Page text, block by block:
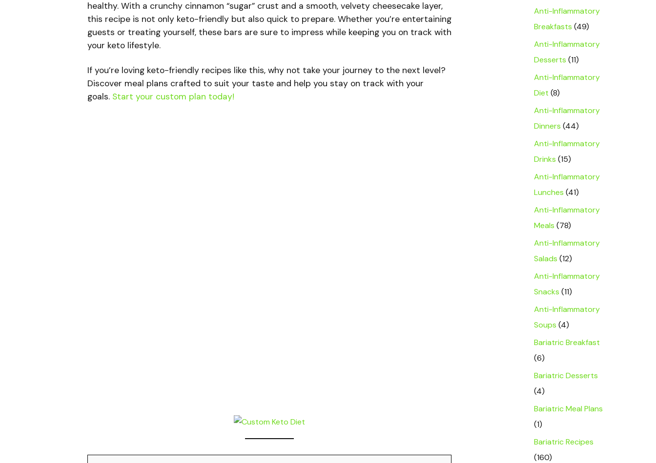
healthy. With a crunchy cinnamon “sugar” crust and a smooth, velvety cheesecake layer,
this recipe is not only keto-friendly but also quick to prepare. Whether you’re entertaining
guests or treating yourself, these bars are sure to impress while keeping you on track with
your keto lifestyle.
If you’re loving keto-friendly recipes like this, why not take your journey to the next level?
Discover meal plans crafted to suit your taste and help you stay on track with your
goals. Start your custom plan today!
Anti-Inflammatory
Breakfasts (49)
Anti-Inflammatory
Desserts (11)
Anti-Inflammatory
Diet (8)
Anti-Inflammatory
Dinners (44)
Anti-Inflammatory
Drinks (15)
Anti-Inflammatory
Lunches (41)
Anti-Inflammatory
Meals (78)
Anti-Inflammatory
Salads (12)
Anti-Inflammatory
Snacks (11)
Anti-Inflammatory
Soups (4)
Bariatric Breakfast
(6)
Bariatric Desserts
(4)
Bariatric Meal Plans
(1)
Bariatric Recipes
(160)